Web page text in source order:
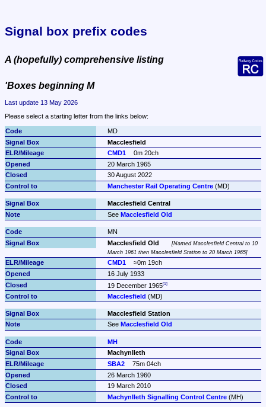
Signal box prefix codes
A (hopefully) comprehensive listing
'Boxes beginning M
Last update 13 May 2026
Please select a starting letter from the links below:
MD
Macclesfield
CMD1
0m 20ch
20 March 1965
30 August 2022
Manchester Rail Operating Centre (MD)
Macclesfield Central
See Macclesfield Old
MN
Macclesfield Old
Named Macclesfield Central to 10
March 1961 then Macclesfield Station to 20 March 1965
CMD1
≈0m 19ch
16 July 1933
19 December 1965
Macclesfield (MD)
Macclesfield Station
See Macclesfield Old
MH
Machynlleth
SBA2
75m 04ch
26 March 1960
19 March 2010
Machynlleth Signalling Control Centre (MH)